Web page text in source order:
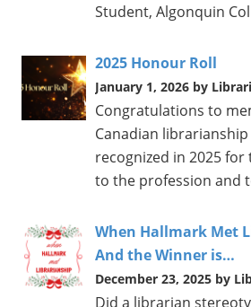
Student, Algonquin
2025 Honour Roll
January 1, 2026 by
Congratulations to
Canadian
recognized in 2025
to the profession and
When Hallmark Met
And the Winner is…
December 23, 2025 by
Did a librarian